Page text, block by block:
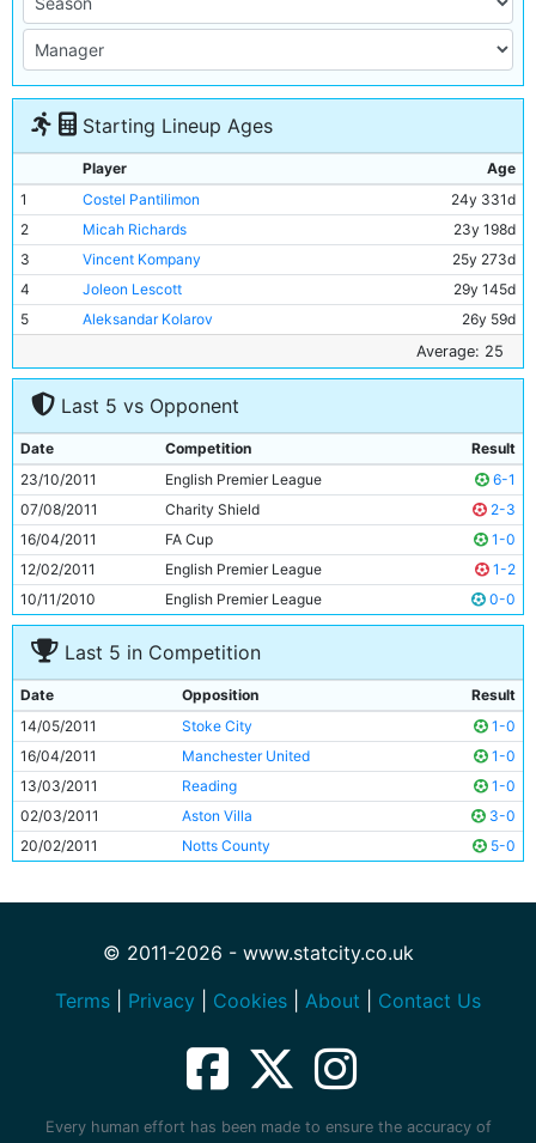
Starting Lineup Ages
Player
Age
1
Costel Pantilimon
24y 331d
2
Micah Richards
23y 198d
3
Vincent Kompany
25y 273d
4
Joleon Lescott
29y 145d
5
Aleksandar Kolarov
26y 59d
26y 4d
7
Adam Johnson
24y 178d
Samir Nasri
9
David Silva
26y 0d
10
Nigel De Jong
27y 39d
11
Sergio Aguero 23y 220d
Average: 25
Last 5 vs Opponent
Date Competition
Result
23/10/2011
English Premier League
6-1
07/08/2011
Charity Shield
2-3
16/04/2011
FA Cup
1-0
12/02/2011
English Premier League
1-2
10/11/2010
English Premier League 0-0
Last 5 in Competition
Date Opposition
Result
14/05/2011
Stoke City
1-0
16/04/2011
Manchester United
1-0
13/03/2011
Reading
1-0
02/03/2011
Aston Villa
3-0
20/02/2011
Notts County 5-0
© 2011-2026 - www.statcity.co.uk
Terms
Privacy Cookies About Contact Us
Every human effort has been made to ensure the accuracy of